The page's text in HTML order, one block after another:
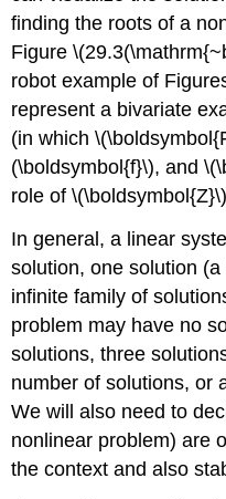
finding the roots of a
Figure
robot example of
represent a bivariate
(in which
(\boldsymbol{f}\), and
role of\(\boldsymbol{Z}\)
In general, a linear
solution, one solution
infinite family of
problem may have no
solutions, three
number of solutions, or
We will also need to
nonlinear problem) are
the context and also